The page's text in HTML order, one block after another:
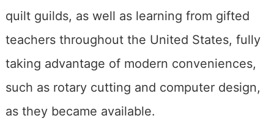
quilt guilds, as well as learning from gifted
teachers throughout the United States, fully
taking advantage of modern conveniences,
such as rotary cutting and computer design,
as they became available.